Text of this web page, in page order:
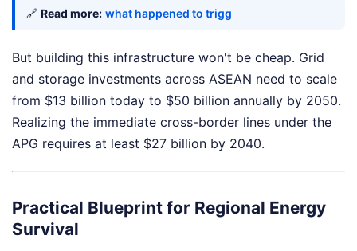
🔗 Read more: what happened to trigg
But building this infrastructure won't be cheap. Grid
and storage investments across ASEAN need to scale
from $13 billion today to $50 billion annually by 2050.
Realizing the immediate cross-border lines under the
APG requires at least $27 billion by 2040.
Practical Blueprint for Regional Energy
Survival